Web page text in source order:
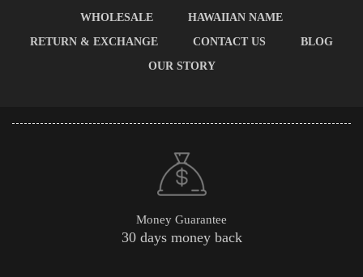
WHOLESALE
HAWAIIAN NAME
RETURN & EXCHANGE
CONTACT US
BLOG
OUR STORY
Money Guarantee
30 days money back